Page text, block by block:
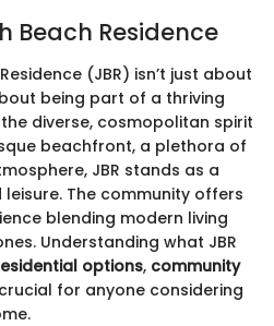
Beach Residence
(JBR) isn’t just about
being part of a thriving
diverse, cosmopolitan spirit
beachfront, a plethora of
JBR stands as a
The community offers
blending modern living
Understanding what JBR
options, community
for anyone considering